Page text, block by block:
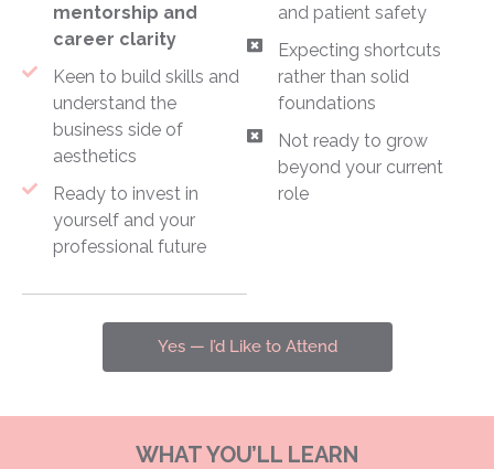
mentorship and
career clarity
Keen to build skills and
understand the
business side of
aesthetics
Ready to invest in
yourself and your
professional future
and patient safety
Expecting shortcuts
rather than solid
foundations
Not ready to grow
beyond your current
role
Yes — I’d Like to Attend
WHAT YOU’LL LEARN